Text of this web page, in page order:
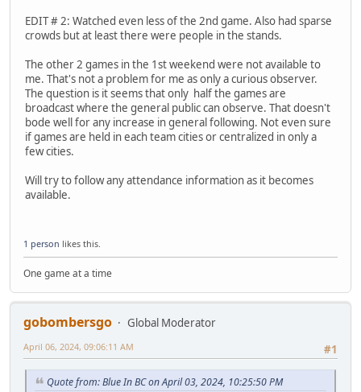
EDIT # 2: Watched even less of the 2nd game. Also had sparse
crowds but at least there were people in the stands.
The other 2 games in the 1st weekend were not available to
me. That's not a problem for me as only a curious observer.
The question is it seems that only half the games are
broadcast where the general public can observe. That doesn't
bode well for any increase in general following. Not even sure
if games are held in each team cities or centralized in only a
few cities.
Will try to follow any attendance information as it becomes
available.
1 person likes this.
One game at a time
gobombersgo
Global Moderator
#1
April 06, 2024, 09:06:11 AM
Quote from: Blue In BC on April 03, 2024, 10:25:50 PM